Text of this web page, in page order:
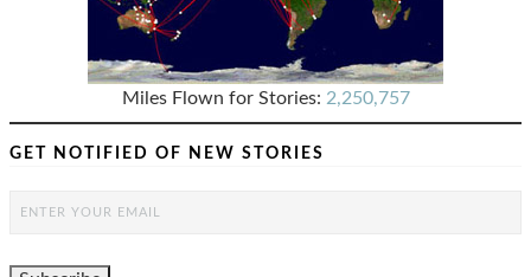
Miles Flown for Stories: 2,250,757
GET NOTIFIED OF NEW STORIES